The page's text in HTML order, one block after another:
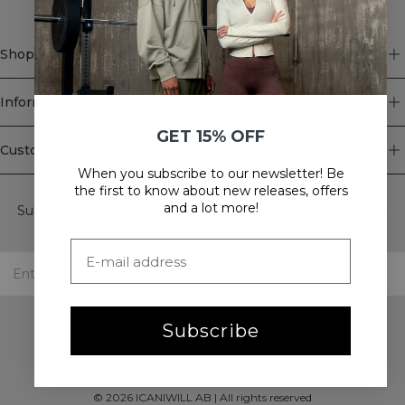
secure
intense
workouts.
Choose
between
our
sport
headbands.
Shop
Information
Customer Service
Newsletter
Subscribe to our newsletter! Get exclusive offers, our latest
© 2026 ICANIWILL AB | All rights reserved
GET 15% OFF
When you subscribe to our newsletter! Be
the first to know about new releases, offers
and a lot more!
Subscribe